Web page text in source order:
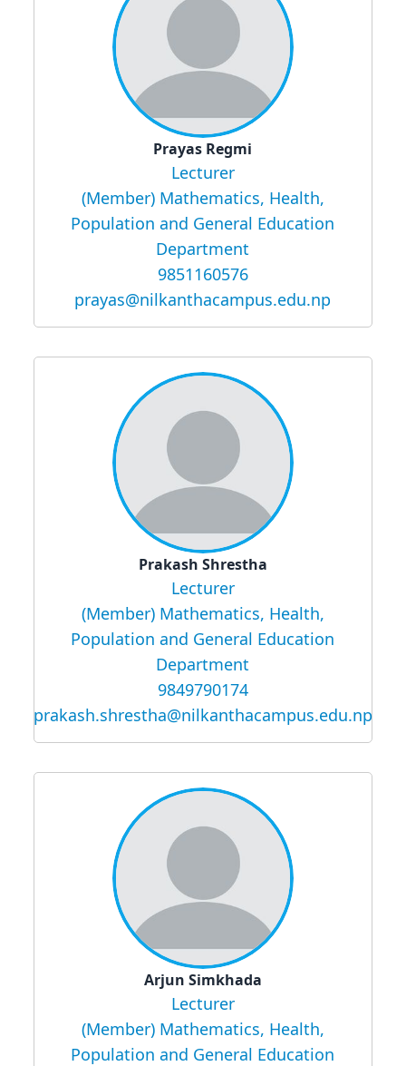
Prayas Regmi
Lecturer
(Member) Mathematics, Health,
Population and General Education
Department
9851160576
prayas@nilkanthacampus.edu.np
Prakash Shrestha
Lecturer
(Member) Mathematics, Health,
Population and General Education
Department
9849790174
prakash.shrestha@nilkanthacampus.edu.np
Arjun Simkhada
Lecturer
(Member) Mathematics, Health,
Population and General Education